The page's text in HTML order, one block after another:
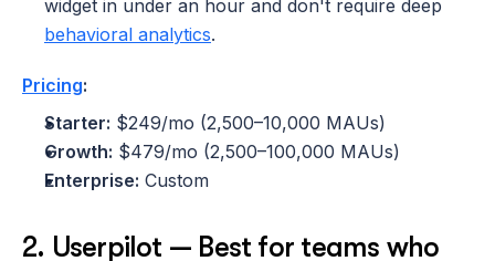
behavioral analytics.
Pricing:
Starter: $249/mo (2,500–10,000 MAUs)
Growth: $479/mo (2,500–100,000 MAUs)
Enterprise: Custom
2. Userpilot — Best for teams who